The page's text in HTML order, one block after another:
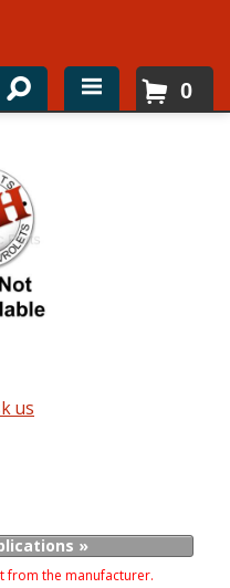
0
us
»
from the manufacturer.